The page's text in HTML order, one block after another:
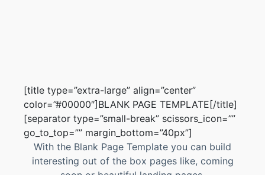
[title type=”extra-large” align=”center”
color=”#00000″]BLANK PAGE TEMPLATE[/title]
[separator type=”small-break” scissors_icon=””
go_to_top=”” margin_bottom=”40px”]
With the Blank Page Template you can build
interesting out of the box pages like, coming